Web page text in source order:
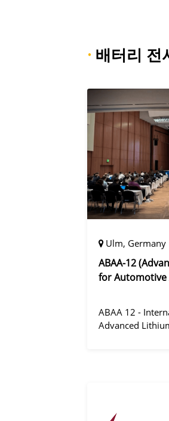
· 배터리 전
Ulm, Germany
ABAA-12
for Automotive
ABAA 12 -
Advanced